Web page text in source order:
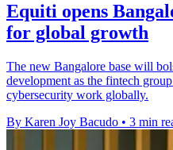
Equiti opens
for global growth
The new Bangalore base will
development as the fintech
cybersecurity work globally.
By Karen Joy Bacudo • 3 min